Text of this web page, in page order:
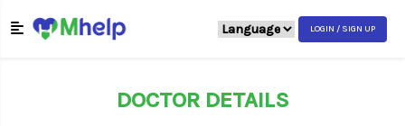
LOGIN / SIGN UP
DOCTOR DETAILS